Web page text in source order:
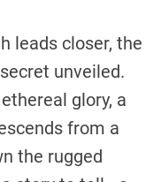
leads closer, the
unveiled.
glory, a
from a
the rugged